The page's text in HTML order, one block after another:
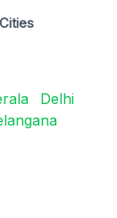
Delhi